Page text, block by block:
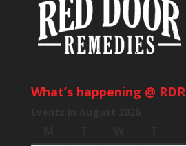
What’s happening @ RDR